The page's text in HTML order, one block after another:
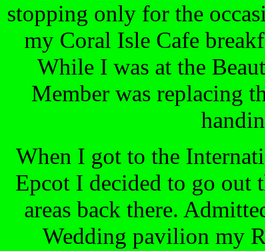
stopping only for the
my Coral Isle Cafe
While I was at the
Member was replacing
When I got to the
Epcot I decided to go out
areas back there.
Wedding pavilion my